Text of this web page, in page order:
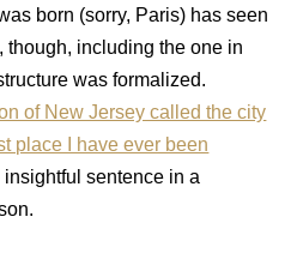
born (sorry, Paris) has seen
though, including the one in
was formalized.
of New Jersey called the city
place I have ever been
sentence in a